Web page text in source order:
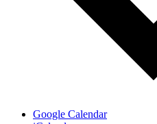
Google Calendar